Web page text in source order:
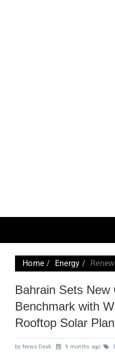
Home Energy
Bahrain Sets New
Benchmark with
Rooftop Solar
by News Desk 9 months ago